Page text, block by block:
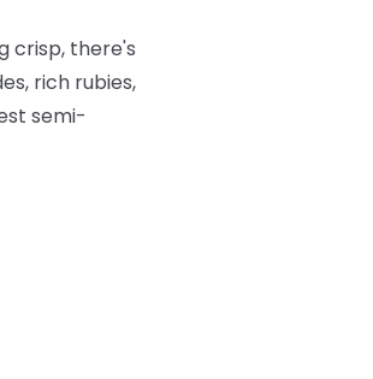
crisp, there's
rich rubies,
semi-